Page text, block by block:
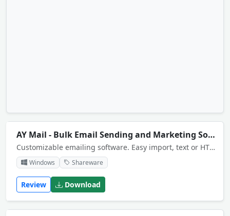
AY Mail - Bulk Email Sending and Marketing Software
Customizable emailing software. Easy import, text or HTML messages, built-in HTML editor and templates, mail merge, flexible sending, scheduling, subscription forms, targeted follow-ups and more ,,
Windows Shareware
Review Download